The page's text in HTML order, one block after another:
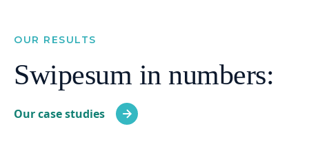
OUR RESULTS
Swipesum in numbers:
Our case studies